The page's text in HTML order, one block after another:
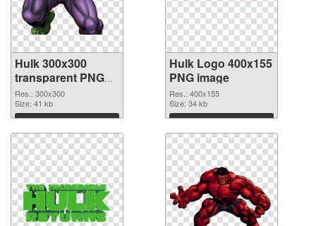
Hulk 300x300
transparent PNG
graphic
Res.: 300x300
Size: 41 kb
Download
Hulk Logo 400x155
PNG image
Res.: 400x155
Size: 34 kb
Download